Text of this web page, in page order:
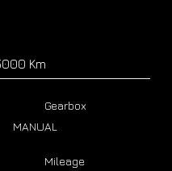
Km
Mileage
Gearbox
MANUAL